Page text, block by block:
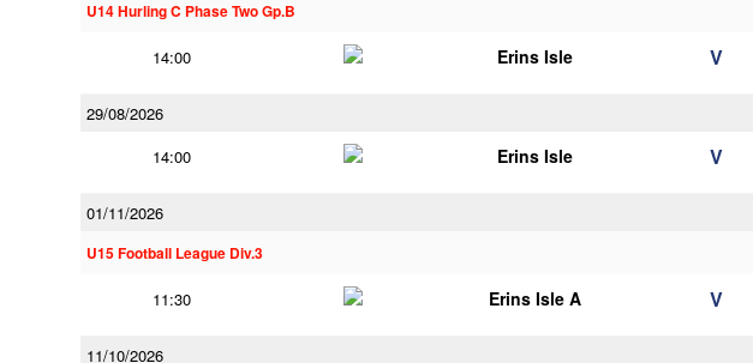
U14 Hurling C Phase Two Gp.B
14:00 Erins Isle V
29/08/2026
14:00
Erins Isle V
01/11/2026
U15 Football League Div.3
11:30 Erins Isle A V
11/10/2026